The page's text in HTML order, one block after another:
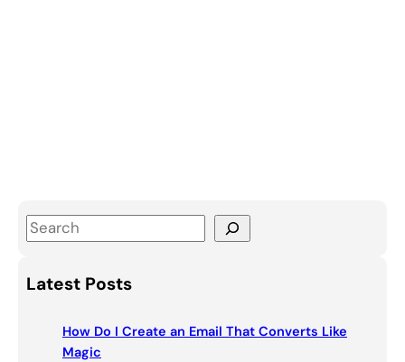
S
a
r
Latest Posts
How Do I Create an Email That Converts Like
Magic